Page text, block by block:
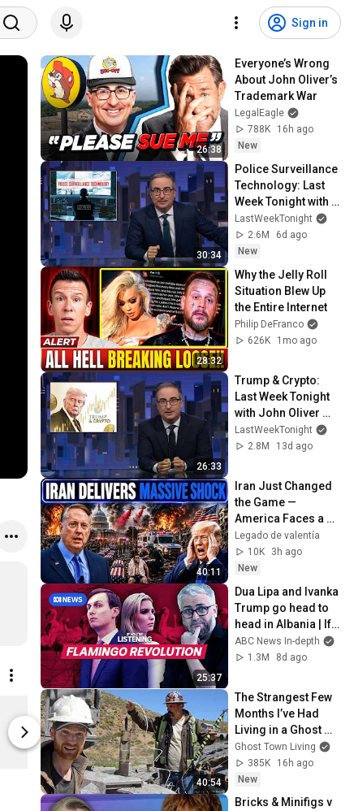
Sign in
Core Tee 2.0 - Navy
$28.00
Beautiful Bastard
Limited
Beautiful
26:38
Everyone’s Wrong
About John Oliver’s
Trademark War
LegalEagle
788K
16h ago
New
30:34
Police Surveillance
Technology: Last
Week Tonight with
John Oliver (HBO)
LastWeekTonight
2.6M
6d ago
New
28:32
Why the Jelly Roll
Situation Blew Up
the Entire Internet
Philip DeFranco
626K
1mo ago
26:33
Trump & Crypto:
Last Week Tonight
with John Oliver
(HBO)
LastWeekTonight
2.8M
13d ago
40:11
Iran Just Changed
the Game —
America Faces a
Strategic Shock |
Col Macgregor
Legado de valentía
10K
3h ago
New
25:37
Dua Lipa and Ivanka
Trump go head to
head in Albania | If
You're Listening
ABC News In-depth
1.3M
8d ago
40:54
The Strangest Few
Months I’ve Had
Living in a Ghost
Town
Ghost Town Living
385K
16h ago
New
Bricks & Minifigs v